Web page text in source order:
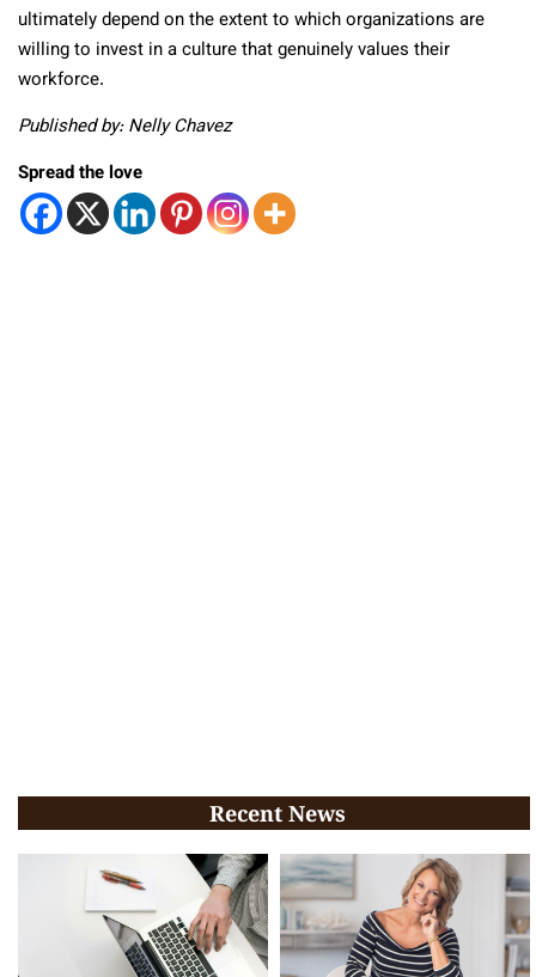
ultimately depend on the extent to which organizations are
willing to invest in a culture that genuinely values their
workforce.
Published by: Nelly Chavez
Spread the love
Recent News